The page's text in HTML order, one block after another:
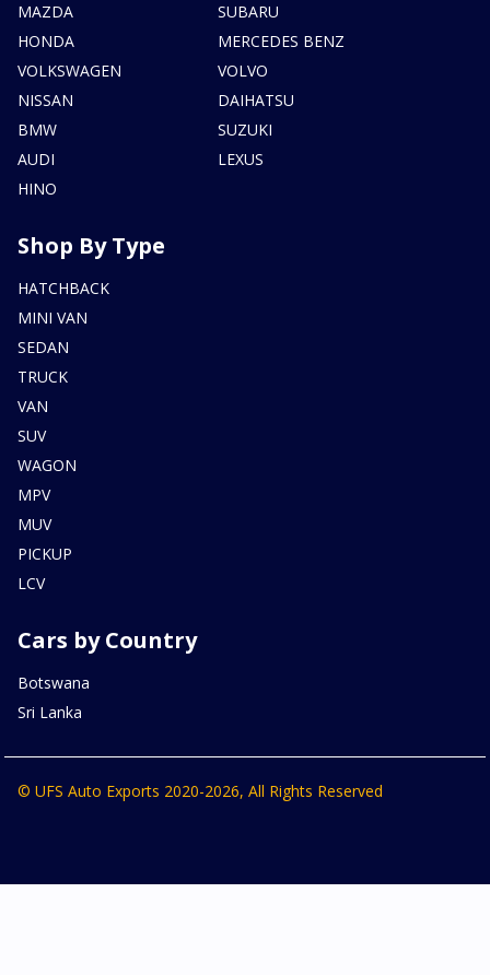
MAZDA
HONDA
VOLKSWAGEN
NISSAN
BMW
AUDI
HINO
SUBARU
MERCEDES BENZ
VOLVO
DAIHATSU
SUZUKI
LEXUS
Shop By Type
HATCHBACK
MINI VAN
SEDAN
TRUCK
VAN
SUV
WAGON
MPV
MUV
PICKUP
LCV
Cars by Country
Botswana
Sri Lanka
© UFS Auto Exports 2020-2026, All Rights Reserved